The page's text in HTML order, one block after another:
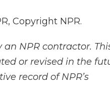
Copyright NPR.
NPR contractor.
or revised in the
record of NPR’s